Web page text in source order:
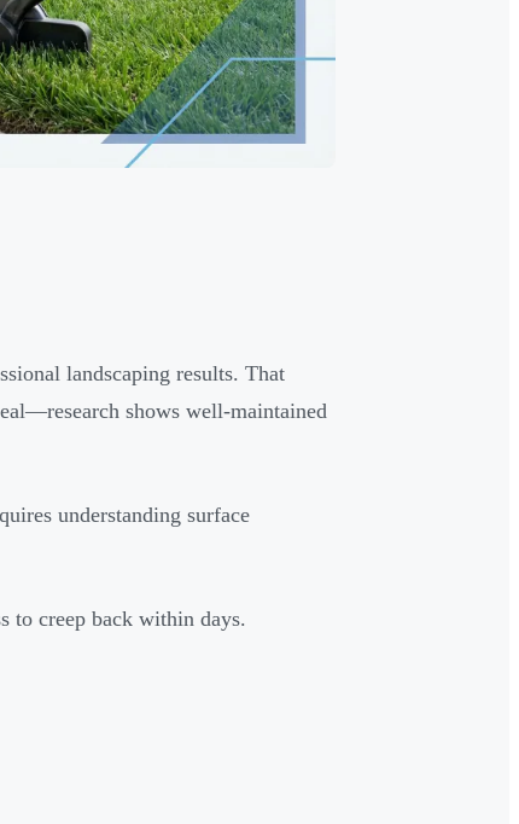
landscaping results. That
shows well-maintained
understanding surface
to creep back within days.